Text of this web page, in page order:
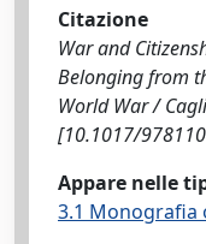
Citazione
War and
Belonging from
World War /
[10.1017/
Appare nelle
3.1